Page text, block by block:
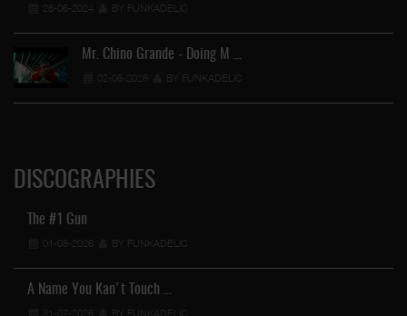
28-06-2024 BY FUNKADELIC
Mr. Chino Grande - Doing M …
02-05-2026 BY FUNKADELIC
DISCOGRAPHIES
The #1 Gun
01-08-2026 BY FUNKADELIC
A Name You Kan't Touch …
31-07-2026 BY FUNKADELIC